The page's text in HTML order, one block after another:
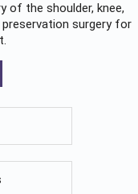
of the shoulder, knee,
surgery for